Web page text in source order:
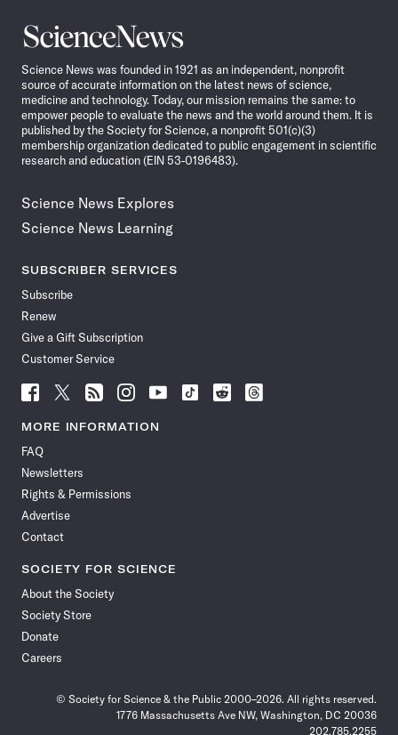
Science
News
Science News was founded in 1921 as an independent, nonprofit
source of accurate information on the latest news of science,
medicine and technology. Today, our mission remains the same: to
empower people to evaluate the news and the world around them. It is
published by the Society for Science, a nonprofit 501(c)(3)
membership organization dedicated to public engagement in scientific
research and education (EIN 53-0196483).
Science News Explores
Science News Learning
SUBSCRIBER SERVICES
Subscribe
Renew
Give a Gift Subscription
Customer Service
Follow
News
Facebook
Follow
News
Follow
News
Follow
News
Follow
News
Follow
Follow
Follow
MORE INFORMATION
FAQ
Newsletters
Rights & Permissions
Advertise
Contact
SOCIETY FOR SCIENCE
About the Society
Society Store
Donate
Careers
© Society for Science & the Public 2000–2026. All rights reserved.
1776 Massachusetts Ave NW, Washington, DC 20036
202.785.2255